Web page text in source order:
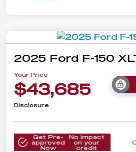
2025 Ford F-150
Your Price
$43,685
Disclosure
Get Pre-
approved
Now
No impact
on your
credit